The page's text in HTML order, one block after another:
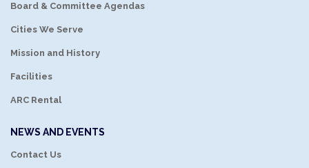
Board & Committee Agendas
Cities We Serve
Mission and History
Facilities
ARC Rental
NEWS AND EVENTS
Contact Us